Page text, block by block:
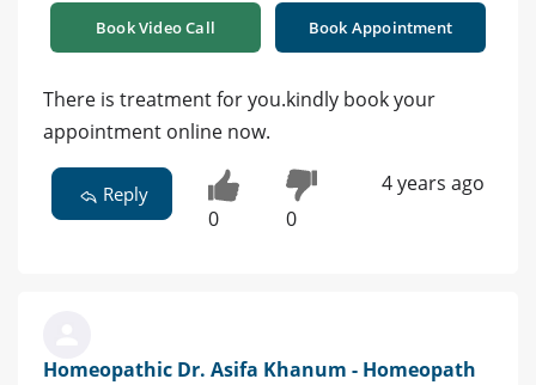
Book Video Call Book Appointment
There is treatment for you.kindly book your
appointment online now.
Reply
0 0
4 years ago
Homeopathic Dr. Asifa Khanum - Homeopath